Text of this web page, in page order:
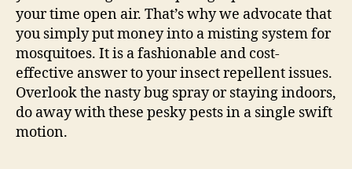
your time open air. That’s why we advocate that
you simply put money into a misting system for
mosquitoes. It is a fashionable and cost-
effective answer to your insect repellent issues.
Overlook the nasty bug spray or staying indoors,
do away with these pesky pests in a single swift
motion.